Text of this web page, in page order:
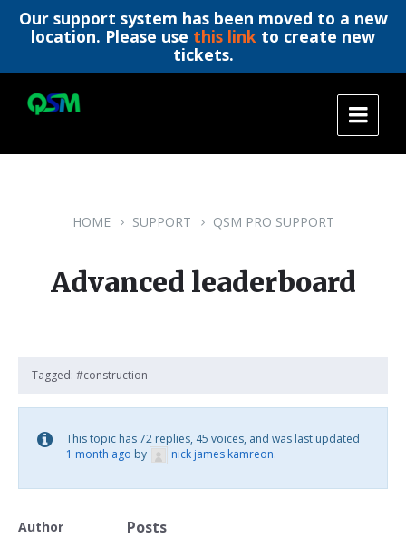
Our support system has been moved to a new
location. Please use this link to create new
tickets.
content
main
footer
HOME SUPPORT QSM PRO SUPPORT
Advanced leaderboard
Tagged: #construction
This topic has 72 replies, 45 voices, and was last updated
1 month ago by nick james kamreon.
Author Posts